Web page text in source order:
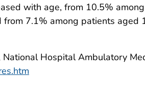
with age, from 10.5%
7.1% among patients
Hospital Ambulatory